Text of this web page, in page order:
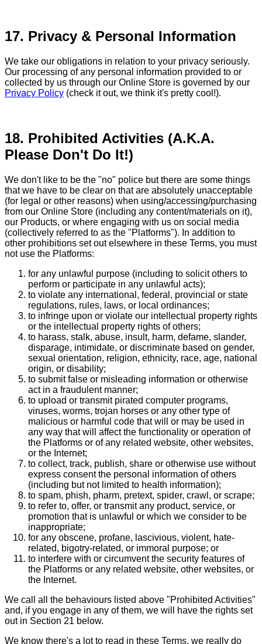
17. Privacy & Personal Information
We take our obligations in relation to your privacy seriously.
Our processing of any personal information provided to or
collected by us through our Online Store is governed by our
Privacy Policy (check it out, we think it's pretty cool!).
18. Prohibited Activities (A.K.A.
Please Don't Do It!)
We don't like to be the "no" police but there are some things
that we have to be clear on that are absolutely unacceptable
(for legal or other reasons) when using/accessing/purchasing
from our Online Store (including any content/materials on it),
our Products, or where engaging with us on social media
(collectively referred to as the "Platforms"). In addition to
other prohibitions set out elsewhere in these Terms, you must
not use the Platforms:
for any unlawful purpose (including to solicit others to
perform or participate in any unlawful acts);
to violate any international, federal, provincial or state
regulations, rules, laws, or local ordinances;
to infringe upon or violate our intellectual property rights
or the intellectual property rights of others;
to harass, stalk, abuse, insult, harm, defame, slander,
disparage, intimidate, or discriminate based on gender,
sexual orientation, religion, ethnicity, race, age, national
origin, or disability;
to submit false or misleading information or otherwise
act in a fraudulent manner;
to upload or transmit pirated computer programs,
viruses, worms, trojan horses or any other type of
malicious or harmful code that will or may be used in
any way that will affect the functionality or operation of
the Platforms or of any related website, other websites,
or the Internet;
to collect, track, publish, share or otherwise use without
express consent the personal information of others
(including but not limited to health information);
to spam, phish, pharm, pretext, spider, crawl, or scrape;
to refer to, offer, or transmit any product, service, or
promotion that is unlawful or which we consider to be
inappropriate;
for any obscene, profane, lascivious, violent, hate-
related, bigotry-related, or immoral purpose; or
to interfere with or circumvent the security features of
the Platforms or any related website, other websites, or
the Internet.
We call all the behaviours listed above "Prohibited Activities"
and, if you engage in any of them, we will have the rights set
out in Section 21 below.
We know there's a lot to read in these Terms, we really do